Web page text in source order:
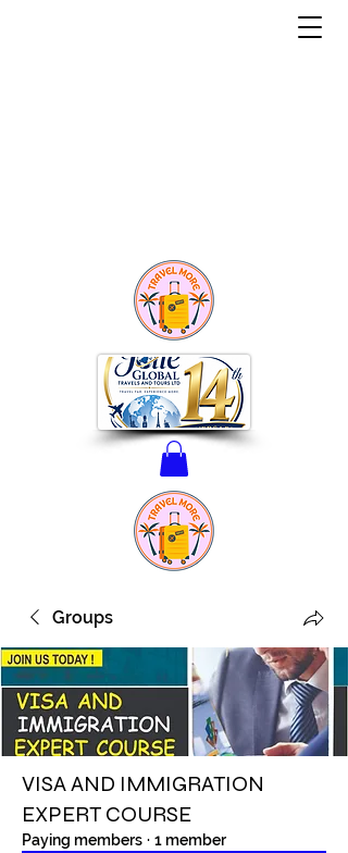
Groups
VISA AND IMMIGRATION
EXPERT COURSE
Paying members · 1 member